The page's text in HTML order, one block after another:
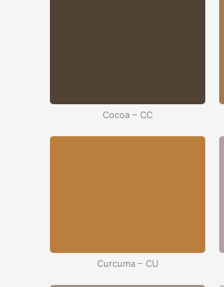
Cocoa – CC
Curcuma – CU